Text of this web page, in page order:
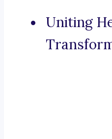
Uniting